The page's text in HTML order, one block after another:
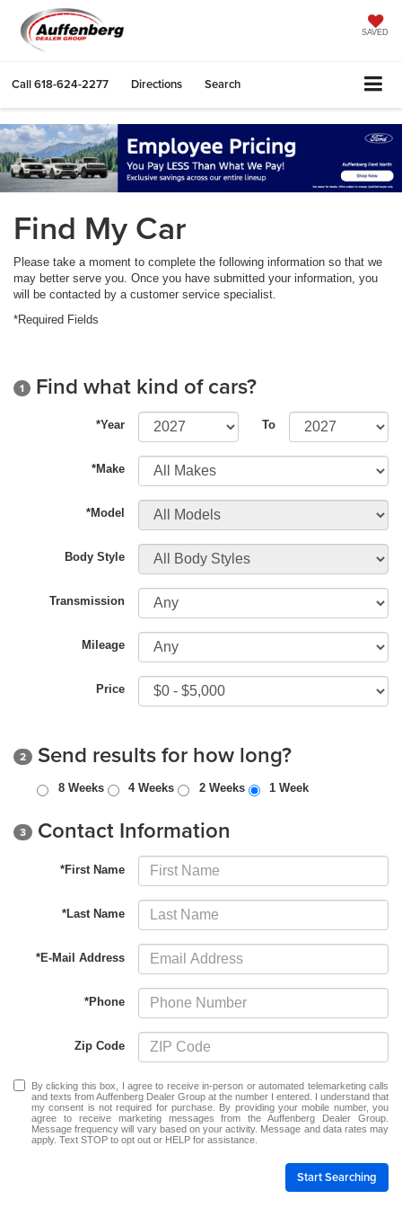
SAVED
Call618-624-2277 Directions Search
Find My Car
Please take a moment to complete the following information so that we
may better serve you. Once you have submitted your information, you
will be contacted by a customer service specialist.
*Required Fields
1 Find what kind of cars?
*Year To
*Make
*Model
Body Style
Transmission
Mileage
Price
2 Send results for how long?
8 Weeks 4 Weeks 2 Weeks 1 Week
3 Contact Information
*First Name
*Last Name
*E-Mail Address
*Phone
Zip Code
By clicking this box, I agree to receive in-person or automated telemarketing calls
and texts from Auffenberg Dealer Group at the number I entered. I understand that
my consent is not required for purchase. By providing your mobile number, you
agree to receive marketing messages from the Auffenberg Dealer Group.
Message frequency will vary based on your activity. Message and data rates may
apply. Text STOP to opt out or HELP for assistance.
Start Searching